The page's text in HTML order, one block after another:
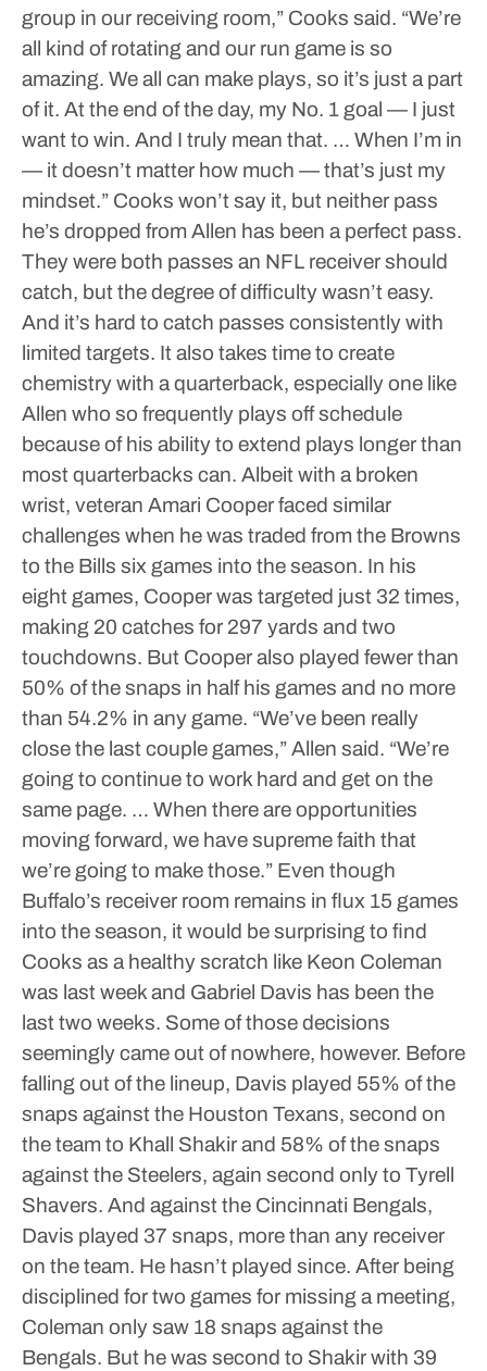
group in our receiving room,” Cooks said. “We’re
all kind of rotating and our run game is so
amazing. We all can make plays, so it’s just a part
of it. At the end of the day, my No. 1 goal — I just
want to win. And I truly mean that. … When I’m in
— it doesn’t matter how much — that’s just my
mindset.” Cooks won’t say it, but neither pass
he’s dropped from Allen has been a perfect pass.
They were both passes an NFL receiver should
catch, but the degree of difficulty wasn’t easy.
And it’s hard to catch passes consistently with
limited targets. It also takes time to create
chemistry with a quarterback, especially one like
Allen who so frequently plays off schedule
because of his ability to extend plays longer than
most quarterbacks can. Albeit with a broken
wrist, veteran Amari Cooper faced similar
challenges when he was traded from the Browns
to the Bills six games into the season. In his
eight games, Cooper was targeted just 32 times,
making 20 catches for 297 yards and two
touchdowns. But Cooper also played fewer than
50% of the snaps in half his games and no more
than 54.2% in any game. “We’ve been really
close the last couple games,” Allen said. “We’re
going to continue to work hard and get on the
same page. … When there are opportunities
moving forward, we have supreme faith that
we’re going to make those.” Even though
Buffalo’s receiver room remains in flux 15 games
into the season, it would be surprising to find
Cooks as a healthy scratch like Keon Coleman
was last week and Gabriel Davis has been the
last two weeks. Some of those decisions
seemingly came out of nowhere, however. Before
falling out of the lineup, Davis played 55% of the
snaps against the Houston Texans, second on
the team to Khall Shakir and 58% of the snaps
against the Steelers, again second only to Tyrell
Shavers. And against the Cincinnati Bengals,
Davis played 37 snaps, more than any receiver
on the team. He hasn’t played since. After being
disciplined for two games for missing a meeting,
Coleman only saw 18 snaps against the
Bengals. But he was second to Shakir with 39